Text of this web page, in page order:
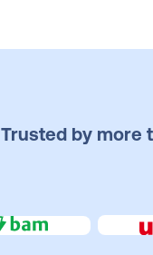
Trusted by more